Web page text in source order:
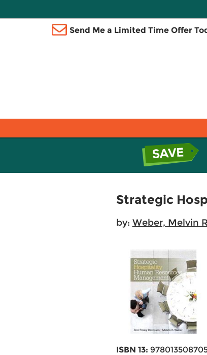
Send Me a Limited Time Offer
Strategic
by: Weber, Melvin
ISBN 13: